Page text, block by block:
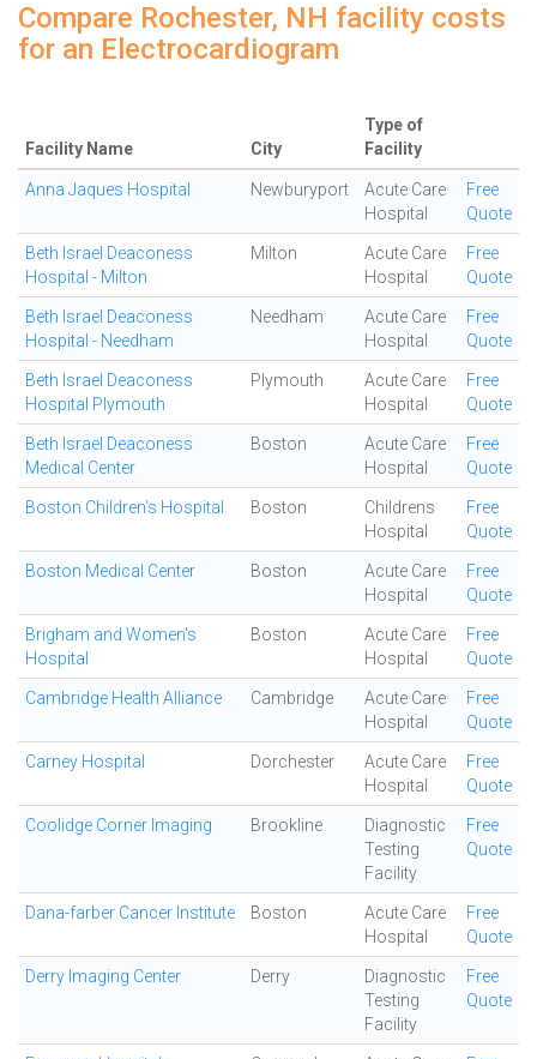
Compare Rochester, NH facility costs
for an Electrocardiogram
Facility Name City
Type of
Facility
Anna Jaques Hospital Newburyport
Acute Care
Hospital
Free
Quote
Beth Israel Deaconess
Hospital - Milton
Milton
Acute Care
Hospital
Free
Quote
Beth Israel Deaconess
Hospital - Needham
Needham
Acute Care
Hospital
Free
Quote
Beth Israel Deaconess
Hospital Plymouth
Plymouth
Acute Care
Hospital
Free
Quote
Beth Israel Deaconess
Medical Center
Boston
Acute Care
Hospital
Free
Quote
Boston Children's Hospital Boston
Childrens
Hospital
Free
Quote
Boston Medical Center Boston
Acute Care
Hospital
Free
Quote
Brigham and Women's
Hospital
Boston
Acute Care
Hospital
Free
Quote
Cambridge Health Alliance Cambridge
Acute Care
Hospital
Free
Quote
Carney Hospital Dorchester
Acute Care
Hospital
Free
Quote
Coolidge Corner Imaging Brookline
Diagnostic
Testing
Facility
Free
Quote
Dana-farber Cancer Institute Boston
Acute Care
Hospital
Free
Quote
Derry Imaging Center Derry
Diagnostic
Testing
Facility
Free
Quote